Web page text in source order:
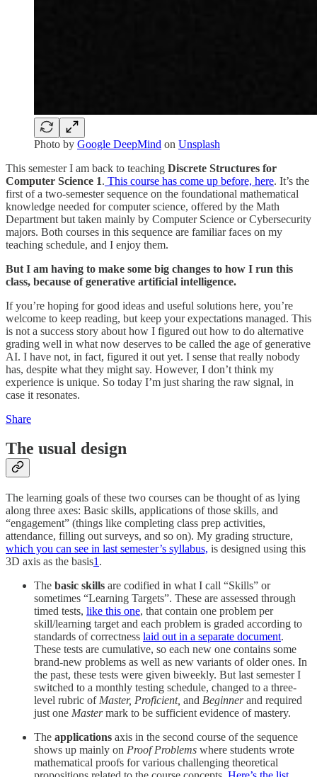
Photo by Google DeepMind on Unsplash
This semester I am back to teaching Discrete Structures for
Computer Science 1. This course has come up before, here. It’s the
first of a two-semester sequence on the foundational mathematical
knowledge needed for computer science, offered by the Math
Department but taken mainly by Computer Science or Cybersecurity
majors. Both courses in this sequence are familiar faces on my
teaching schedule, and I enjoy them.
But I am having to make some big changes to how I run this
class, because of generative artificial intelligence.
If you’re hoping for good ideas and useful solutions here, you’re
welcome to keep reading, but keep your expectations managed. This
is not a success story about how I figured out how to do alternative
grading well in what now deserves to be called the age of generative
AI. I have not, in fact, figured it out yet. I sense that really nobody
has, despite what they might say. However, I don’t think my
experience is unique. So today I’m just sharing the raw signal, in
case it resonates.
Share
The usual design
The learning goals of these two courses can be thought of as lying
along three axes: Basic skills, applications of those skills, and
“engagement” (things like completing class prep activities,
attendance, filling out surveys, and so on). My grading structure,
which you can see in last semester’s syllabus, is designed using this
3D axis as the basis1 .
The basic skills are codified in what I call “Skills” or
sometimes “Learning Targets”. These are assessed through
timed tests, like this one, that contain one problem per
skill/learning target and each problem is graded according to
standards of correctness laid out in a separate document.
These tests are cumulative, so each new one contains some
brand-new problems as well as new variants of older ones. In
the past, these tests were given biweekly. But last semester I
switched to a monthly testing schedule, changed to a three-
level rubric of Master, Proficient, and Beginnerand required
just one Mastermark to be sufficient evidence of mastery.
The applications axis in the second course of the sequence
shows up mainly on Proof Problems where students wrote
mathematical proofs for various challenging theoretical